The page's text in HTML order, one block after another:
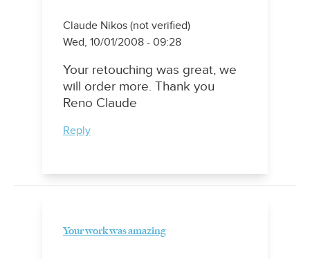
Claude Nikos (not verified)
Wed, 10/01/2008 - 09:28
Your retouching was great, we
will order more. Thank you
Reno Claude
Reply
Your work was amazing